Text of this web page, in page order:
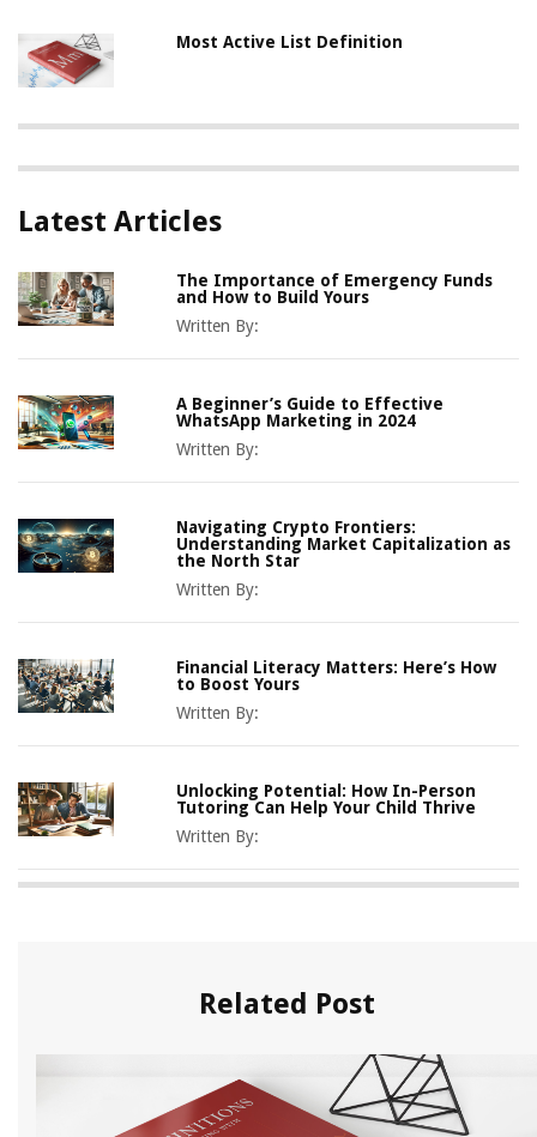
Most Active List Definition
Latest Articles
The Importance of Emergency Funds
and How to Build Yours
Written By:
A Beginner’s Guide to Effective
WhatsApp Marketing in 2024
Written By:
Navigating Crypto Frontiers:
Understanding Market Capitalization as
the North Star
Written By:
Financial Literacy Matters: Here’s How
to Boost Yours
Written By:
Unlocking Potential: How In-Person
Tutoring Can Help Your Child Thrive
Written By:
Related Post